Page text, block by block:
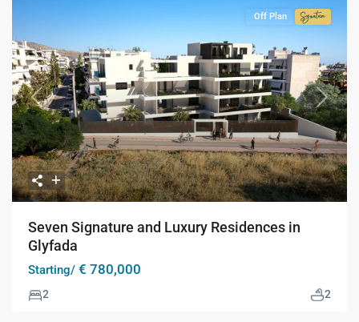
Previous Next
Off Plan
Seven Signature and Luxury Residences in
Glyfada
Starting/ € 780,000
2 2